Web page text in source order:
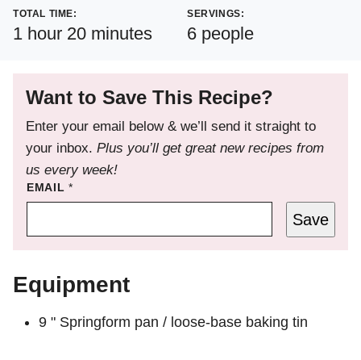
TOTAL TIME:
1 hour
hour 20minutes
minutes
SERVINGS:
6 people
Want to Save This Recipe?
Enter your email below & we’ll send it straight to
your inbox. Plus you’ll get great new recipes from
us every week!
EMAIL*
Save
Equipment
9 " Springform pan / loose-base baking tin